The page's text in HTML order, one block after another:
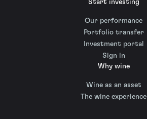
Start investing
Our performance
Portfolio transfer
Investment portal
Sign in
Why wine
Wine as an asset
The wine experience